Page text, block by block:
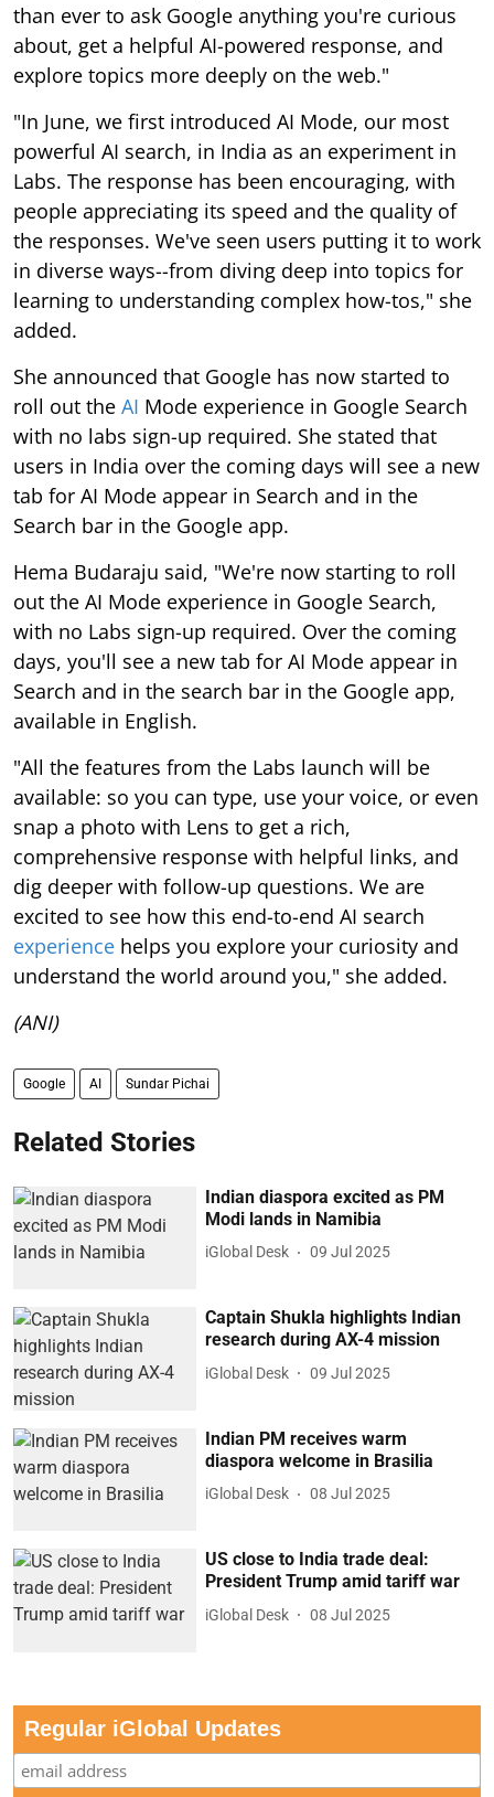
than ever to ask Google anything you're curious
about, get a helpful AI-powered response, and
explore topics more deeply on the web."
"In June, we first introduced AI Mode, our most
powerful AI search, in India as an experiment in
Labs. The response has been encouraging, with
people appreciating its speed and the quality of
the responses. We've seen users putting it to work
in diverse ways--from diving deep into topics for
learning to understanding complex how-tos," she
added.
She announced that Google has now started to
roll out the AI Mode experience in Google Search
with no labs sign-up required. She stated that
users in India over the coming days will see a new
tab for AI Mode appear in Search and in the
Search bar in the Google app.
Hema Budaraju said, "We're now starting to roll
out the AI Mode experience in Google Search,
with no Labs sign-up required. Over the coming
days, you'll see a new tab for AI Mode appear in
Search and in the search bar in the Google app,
available in English.
"All the features from the Labs launch will be
available: so you can type, use your voice, or even
snap a photo with Lens to get a rich,
comprehensive response with helpful links, and
dig deeper with follow-up questions. We are
excited to see how this end-to-end AI search
experience helps you explore your curiosity and
understand the world around you," she added.
(ANI)
Google AI Sundar Pichai
Related Stories
Indian diaspora excited as PM
Modi lands in Namibia
iGlobal Desk 09 Jul 2025
Captain Shukla highlights Indian
research during AX-4 mission
iGlobal Desk 09 Jul 2025
Indian PM receives warm
diaspora welcome in Brasilia
iGlobal Desk 08 Jul 2025
US close to India trade deal:
President Trump amid tariff war
iGlobal Desk 08 Jul 2025
Regular iGlobal Updates